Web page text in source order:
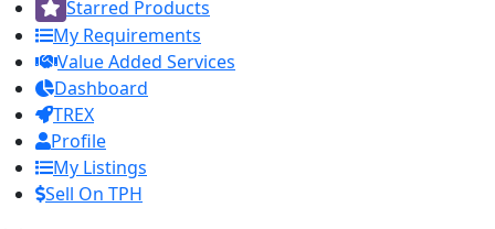
Starred Products
My Requirements
Value Added Services
Dashboard
TREX
Profile
My Listings
Sell On TPH